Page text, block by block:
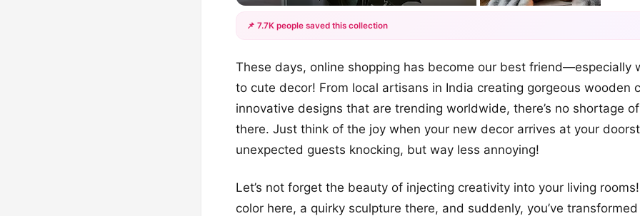
+12
📌 7.7K people saved this collection
These days, online shopping has become our best friend—especially
to cute decor! From local artisans in India creating gorgeous wooden
innovative designs that are trending worldwide, there’s no shortage
there. Just think of the joy when your new decor arrives at your
unexpected guests knocking, but way less annoying!
Let’s not forget the beauty of injecting creativity into your living
color here, a quirky sculpture there, and suddenly, you’ve